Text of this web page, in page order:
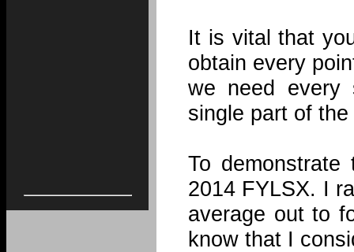
It is vital that
obtain every
we need every
single part of
To
2014 FYLSX. I
average out to
know that I